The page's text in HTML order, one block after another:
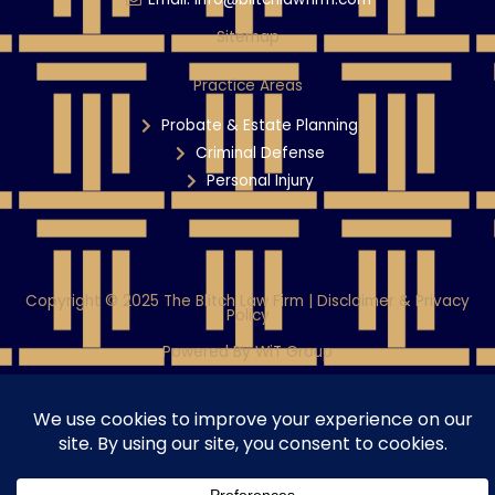
Sitemap
Practice Areas
Probate & Estate Planning
Criminal Defense
Personal Injury
Copyright © 2025 The Blitch Law Firm | Disclaimer & Privacy
Policy
Powered By WiT Group